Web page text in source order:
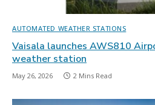
AUTOMATED WEATHER STATIONS
Vaisala launches AWS810
weather station
May 26, 2026 2 Mins Read